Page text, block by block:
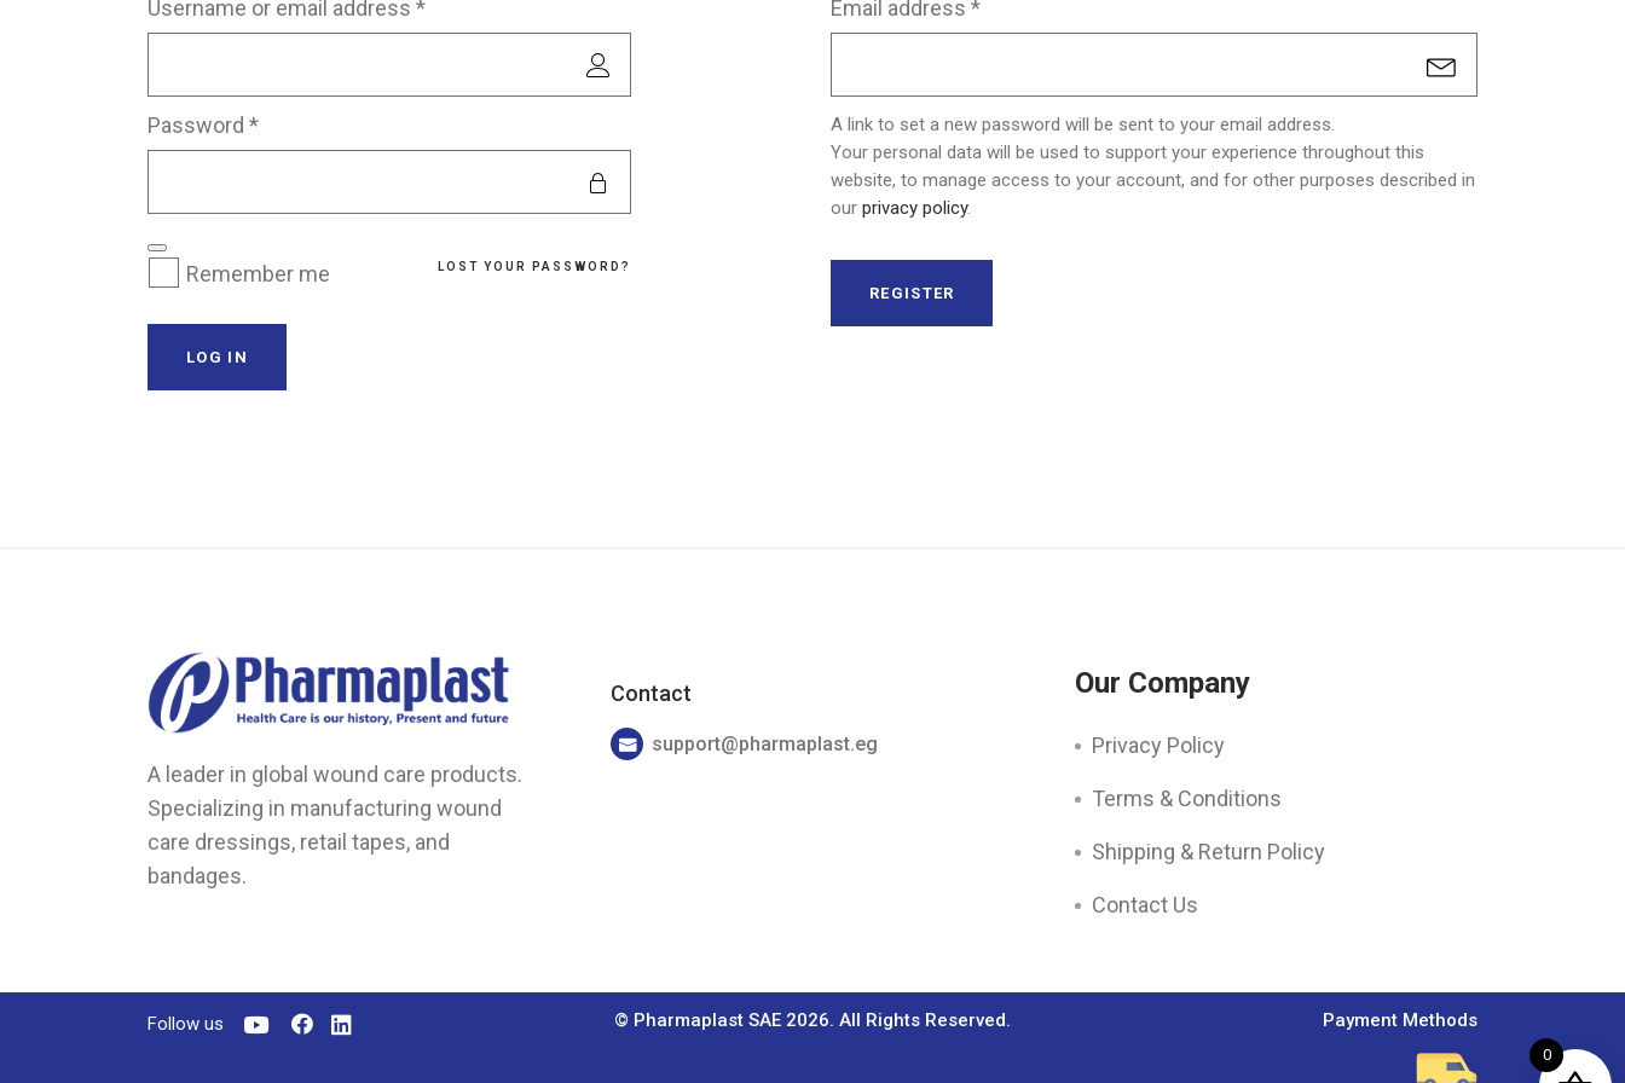
Transparent Film Dressings
Username or email address *
Password *Required
Remember me
LOG IN
LOST YOUR PASSWORD?
Email address *
A link to set a new password will be sent to your email address.
Your personal data will be used to support your experience throughout this
website, to manage access to your account, and for other purposes described in
our privacy policy.
REGISTER
A leader in global wound care products.
Specializing in manufacturing wound
care dressings, retail tapes, and
bandages.
Contact
support@pharmaplast.eg
Our Company
Privacy Policy
Terms & Conditions
Shipping & Return Policy
Contact Us
Follow us © Pharmaplast SAE 2026. All Rights Reserved. Payment Methods
0